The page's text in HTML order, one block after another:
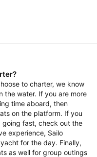
to charter, we know
the water. If you are more
time aboard, then
on the platform. If you
going fast, check out the
experience, Sailo
for the day. Finally,
as well for group outings